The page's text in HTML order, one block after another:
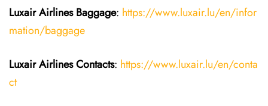
Luxair Airlines Baggage: https://www.luxair.lu/en/infor
mation/baggage
Luxair AirlinesContacts: https://www.luxair.lu/en/conta
ct